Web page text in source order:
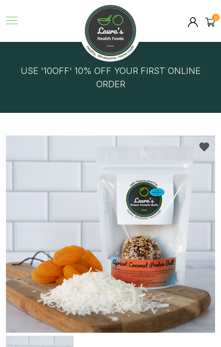
0
USE '10OFF' 10% OFF YOUR FIRST ONLINE
ORDER
GET FREE DELIVERY ON ORDERS OVER $150!